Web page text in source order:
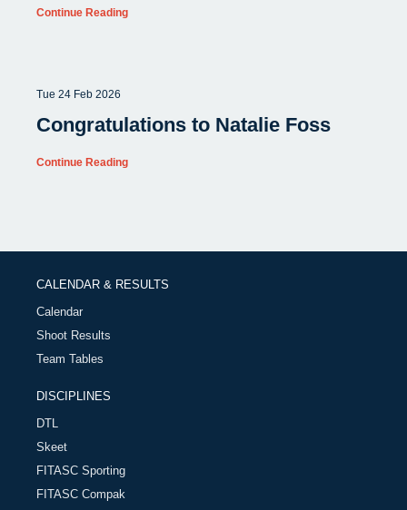
Continue Reading
Tue 24 Feb 2026
Congratulations to Natalie Foss
Continue Reading
CALENDAR & RESULTS
Calendar
Shoot Results
Team Tables
DISCIPLINES
DTL
Skeet
FITASC Sporting
FITASC Compak